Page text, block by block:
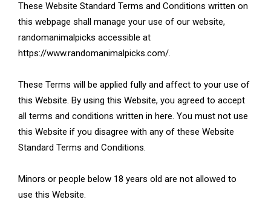
These Website Standard Terms and Conditions written on
this webpage shall manage your use of our website,
randomanimalpicks accessible at
https://www.randomanimalpicks.com/.
These Terms will be applied fully and affect to your use of
this Website. By using this Website, you agreed to accept
all terms and conditions written in here. You must not use
this Website if you disagree with any of these Website
Standard Terms and Conditions.
Minors or people below 18 years old are not allowed to
use this Website.